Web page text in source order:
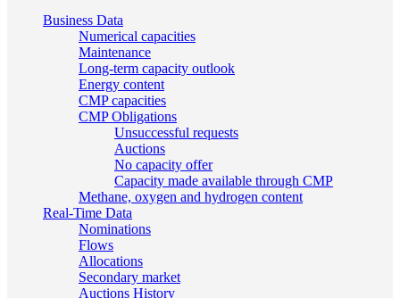
Business Data
Numerical capacities
Maintenance
Long-term capacity outlook
Energy content
CMP capacities
CMP Obligations
Unsuccessful requests
Auctions
No capacity offer
Capacity made available through CMP
Methane, oxygen and hydrogen content
Real-Time Data
Nominations
Flows
Allocations
Secondary market
Auctions History